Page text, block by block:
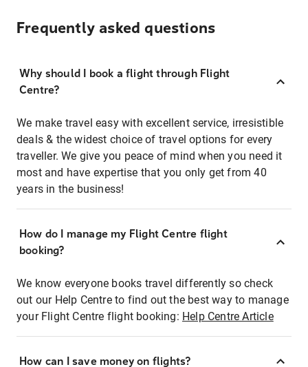
Frequently asked questions
Why should I book a flight through Flight
Centre?
We make travel easy with excellent service, irresistible
deals & the widest choice of travel options for every
traveller. We give you peace of mind when you need it
most and have expertise that you only get from 40
years in the business!
How do I manage my Flight Centre flight
booking?
We know everyone books travel differently so check
out our Help Centre to find out the best way to manage
your Flight Centre flight booking: Help Centre Article
How can I save money on flights?